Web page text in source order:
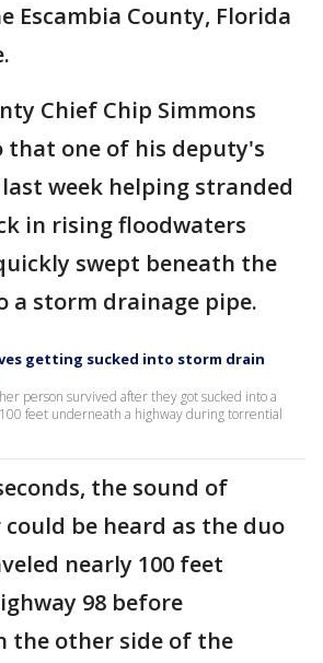
Escambia County, Florida
Chief Chip Simmons
that one of his deputy's
week helping stranded
in rising floodwaters
swept beneath the
a storm drainage pipe.
getting sucked into storm drain
person survived after they got sucked into a
feet underneath a highway during torrential
the sound of
be heard as the duo
nearly 100 feet
98 before
the other side of the